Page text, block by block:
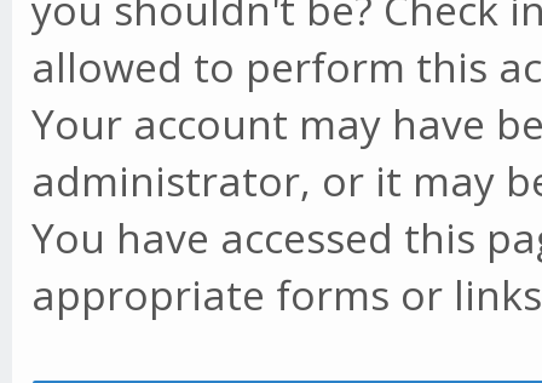
allowed to perform this
Your account may have
administrator, or it may
You have accessed this
appropriate forms or